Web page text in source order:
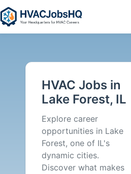
Jobs
Lake
Forest,
HVAC Jobs in
Lake Forest, IL
Explore career
opportunities in Lake
Forest, one of IL's
dynamic cities.
Discover what makes